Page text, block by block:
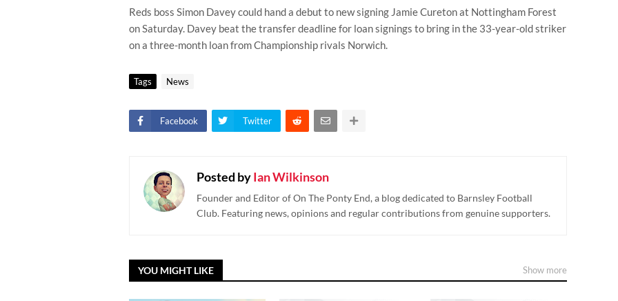
Reds boss Simon Davey could hand a debut to new signing Jamie Cureton at Nottingham Forest
on Saturday. Davey beat the transfer deadline for loan signings to bring in the 33-year-old striker
on a three-month loan from Championship rivals Norwich.
Tags News
Facebook Twitter
Posted byIan Wilkinson
Founder and Editor of On The Ponty End, a blog dedicated to Barnsley Football
Club. Featuring news, opinions and regular contributions from genuine supporters.
YOU MIGHT LIKE Show more